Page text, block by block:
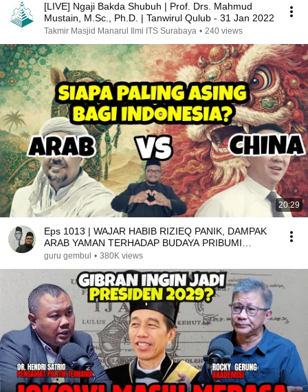
[LIVE] Ngaji Bakda Shubuh | Prof. Drs. Mahmud
Mustain, M.Sc., Ph.D. | Tanwirul Qulub - 31 Jan 2022
Takmir Masjid Manarul Ilmi ITS Surabaya • 240 views
20:29
Eps 1013 | WAJAR HABIB RIZIEQ PANIK, DAMPAK
ARAB YAMAN TERHADAP BUDAYA PRIBUMI
DALAM STEREOTIPE
guru gembul • 380K views